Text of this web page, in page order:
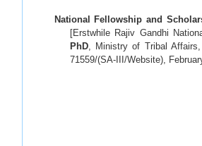
National Fellowship and
[Erstwhile Rajiv Gandhi
PhD , Ministry of Tribal
71559/(SA-III/Website),